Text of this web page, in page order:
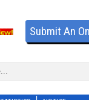
Submit An